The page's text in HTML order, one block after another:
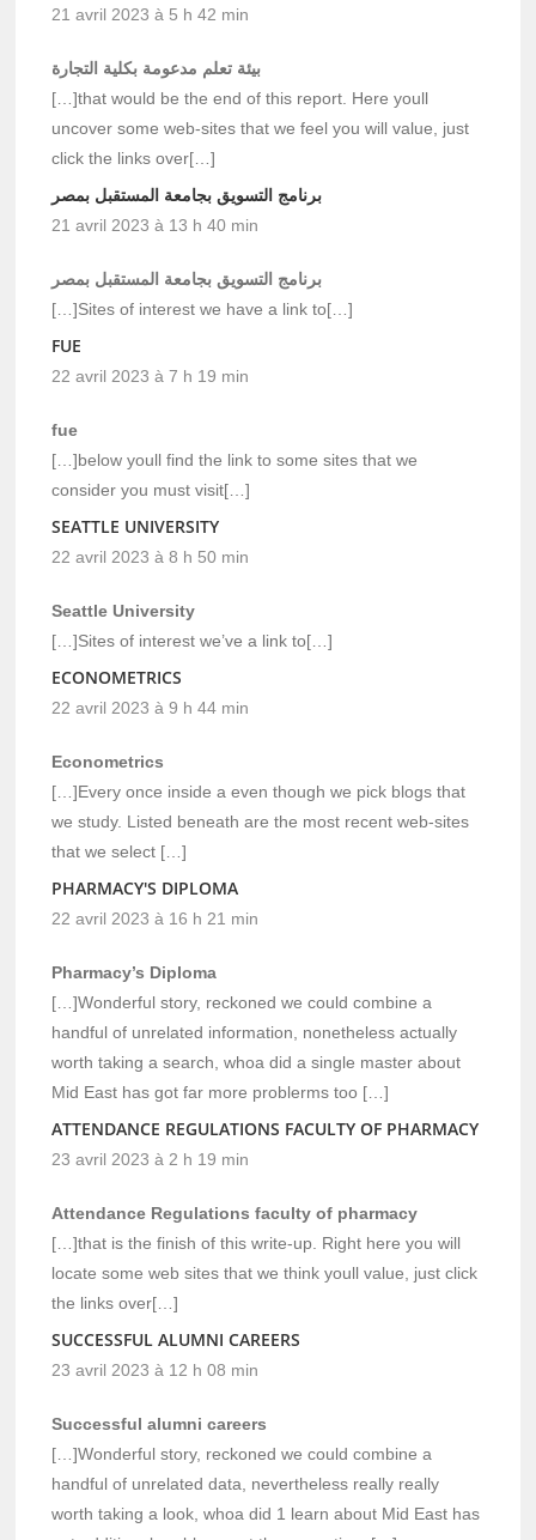
21 avril 2023 à 5 h 42 min
بيئة تعلم مدعومة بكلية التجارة
[…]that would be the end of this report. Here youll
uncover some web-sites that we feel you will value, just
click the links over[…]
برنامج التسويق بجامعة المستقبل بمصر
21 avril 2023 à 13 h 40 min
برنامج التسويق بجامعة المستقبل بمصر
[…]Sites of interest we have a link to[…]
FUE
22 avril 2023 à 7 h 19 min
fue
[…]below youll find the link to some sites that we
consider you must visit[…]
SEATTLE UNIVERSITY
22 avril 2023 à 8 h 50 min
Seattle University
[…]Sites of interest we’ve a link to[…]
ECONOMETRICS
22 avril 2023 à 9 h 44 min
Econometrics
[…]Every once inside a even though we pick blogs that
we study. Listed beneath are the most recent web-sites
that we select […]
PHARMACY'S DIPLOMA
22 avril 2023 à 16 h 21 min
Pharmacy’s Diploma
[…]Wonderful story, reckoned we could combine a
handful of unrelated information, nonetheless actually
worth taking a search, whoa did a single master about
Mid East has got far more problerms too […]
ATTENDANCE REGULATIONS FACULTY OF PHARMACY
23 avril 2023 à 2 h 19 min
Attendance Regulations faculty of pharmacy
[…]that is the finish of this write-up. Right here you will
locate some web sites that we think youll value, just click
the links over[…]
SUCCESSFUL ALUMNI CAREERS
23 avril 2023 à 12 h 08 min
Successful alumni careers
[…]Wonderful story, reckoned we could combine a
handful of unrelated data, nevertheless really really
worth taking a look, whoa did 1 learn about Mid East has